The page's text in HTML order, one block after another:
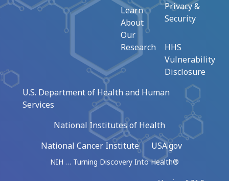
Learn
About
Our
Research
Privacy &
Security
HHS
Vulnerability
Disclosure
U.S. Department of Health and Human
Services
National Institutes of Health
National Cancer Institute
USA.gov
NIH … Turning Discovery Into Health®